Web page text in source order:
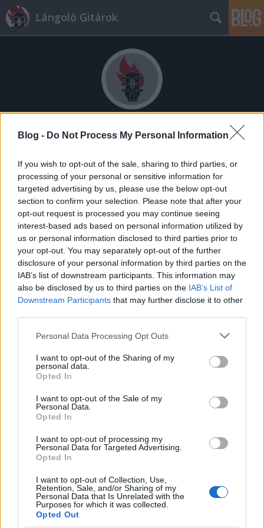
Blog - Do Not Process My Personal Information
If you wish to opt-out of the sale, sharing to third parties, or
processing of your personal or sensitive information for
targeted advertising by us, please use the below opt-out
section to confirm your selection. Please note that after your
opt-out request is processed you may continue seeing
interest-based ads based on personal information utilized by
us or personal information disclosed to third parties prior to
your opt-out. You may separately opt-out of the further
disclosure of your personal information by third parties on the
IAB’s list of downstream participants. This information may
also be disclosed by us to third parties on the IAB’s List of
Downstream Participants that may further disclose it to other
Please note that this website/app uses one or more Google
not limited to your visit or usage behaviour. You may click to
grant or deny consent to Google and its third-party tags to
use your data for below specified purposes in below Google
consent section.
Personal Data Processing Opt Outs
I want to opt-out of the Sharing of my
personal data.
Opted In
I want to opt-out of the Sale of my
Personal Data.
Opted In
I want to opt-out of processing my
Personal Data for Targeted Advertising.
Opted In
I want to opt-out of Collection, Use,
Retention, Sale, and/or Sharing of my
Personal Data that Is Unrelated with the
Purposes for which it was collected.
Opted Out
Lángoló Gitárok
Címkék » blockhead
• 2016. november 17.